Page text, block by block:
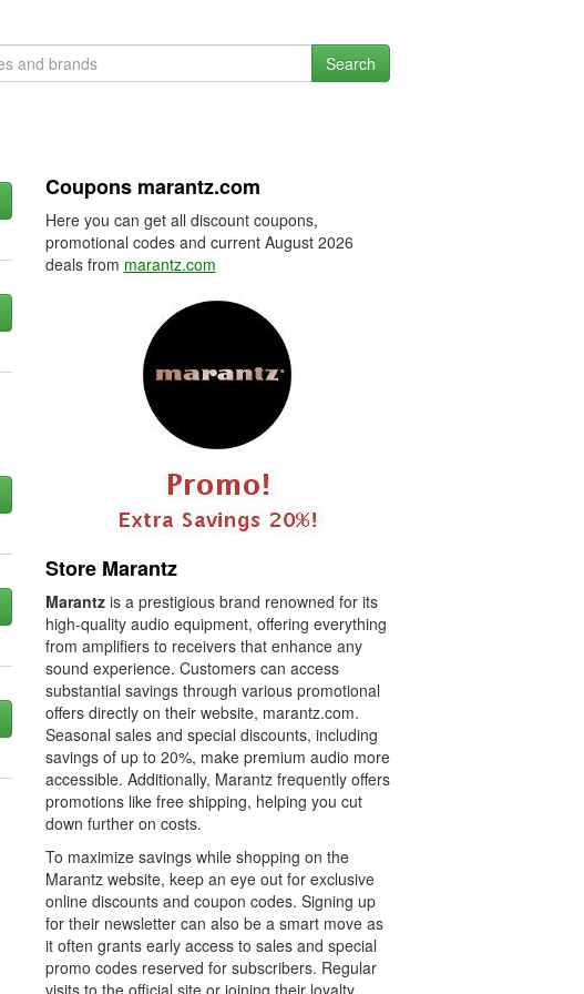
Search
Coupons marantz.com
Here you can get all discount coupons,
promotional codes and current August 2026
deals from marantz.com
Store Marantz
Marantzis a prestigious brand renowned for its
high-quality audio equipment, offering everything
from amplifiers to receivers that enhance any
sound experience. Customers can access
substantial savings through various promotional
offers directly on their website, marantz.com.
Seasonal sales and special discounts, including
savings of up to 20%, make premium audio more
accessible. Additionally, Marantz frequently offers
promotions like free shipping, helping you cut
down further on costs.
To maximize savings while shopping on the
Marantz website, keep an eye out for exclusive
online discounts and coupon codes. Signing up
for their newsletter can also be a smart move as
it often grants early access to sales and special
promo codes reserved for subscribers. Regular
visits to the official site or joining their loyalty